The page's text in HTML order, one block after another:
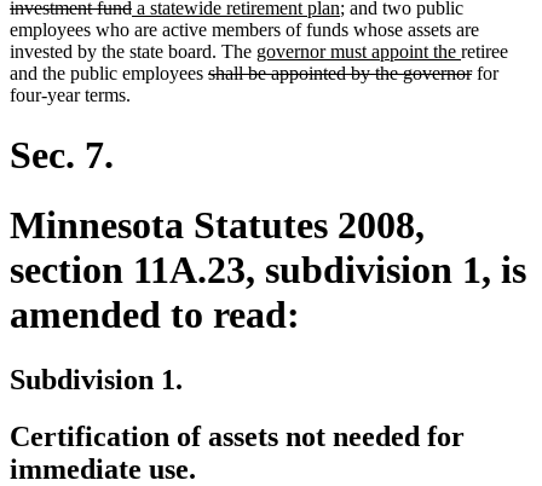
text
begin
investment funddeleted
text
end
new
text
begin
a statewide retirement plannew
text
end
; and two public
employees who are active members of funds whose assets are
invested by the state board. The new
text
governor must appoint the new
text
retiree
and the public employees deleted
shall be appointed by the governordeleted
for
four-year terms.
Sec. 7.
Minnesota Statutes 2008,
section 11A.23, subdivision 1, is
amended to read:
Subdivision 1.
Certification of assets not needed for
immediate use.